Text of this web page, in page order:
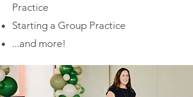
Practice
Starting a Group Practice
...and more!